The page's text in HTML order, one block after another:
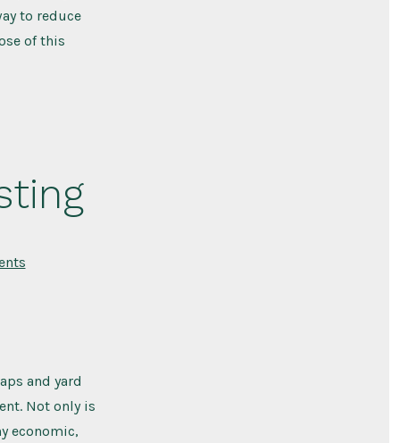
to reduce
of this
on
and yard
Not only is
economic,